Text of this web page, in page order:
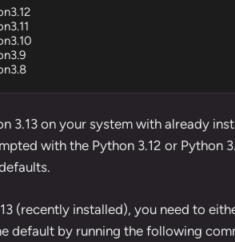
3.13 on your system with already
with the Python 3.12 or Python
(recently installed), you need to
default by running the following